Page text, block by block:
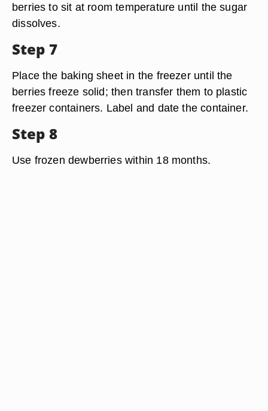
berries to sit at room temperature until the sugar
dissolves.
Step 7
Place the baking sheet in the freezer until the
berries freeze solid; then transfer them to plastic
freezer containers. Label and date the container.
Step 8
Use frozen dewberries within 18 months.